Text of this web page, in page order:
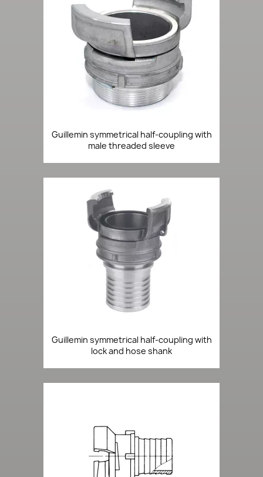
Guillemin symmetrical half-coupling with
male threaded sleeve
Guillemin symmetrical half-coupling with
lock and hose shank